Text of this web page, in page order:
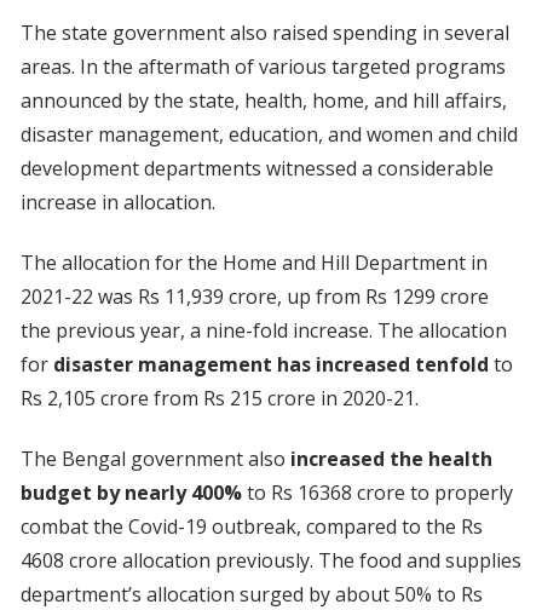
The state government also raised spending in several
areas. In the aftermath of various targeted programs
announced by the state, health, home, and hill affairs,
disaster management, education, and women and child
development departments witnessed a considerable
increase in allocation.
The allocation for the Home and Hill Department in
2021-22 was Rs 11,939 crore, up from Rs 1299 crore
the previous year, a nine-fold increase. The allocation
for disaster management has increased tenfold to
Rs 2,105 crore from Rs 215 crore in 2020-21.
The Bengal government also increased the health
budget by nearly 400%to Rs 16368 crore to properly
combat the Covid-19 outbreak, compared to the Rs
4608 crore allocation previously. The food and supplies
department’s allocation surged by about 50% to Rs